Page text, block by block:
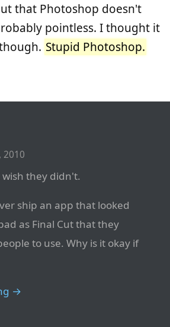
that Photoshop doesn't
pointless. I thought it
Stupid Photoshop.
2010
wish they didn't.
ship an app that looked
as Final Cut that they
to use. Why is it okay if
→